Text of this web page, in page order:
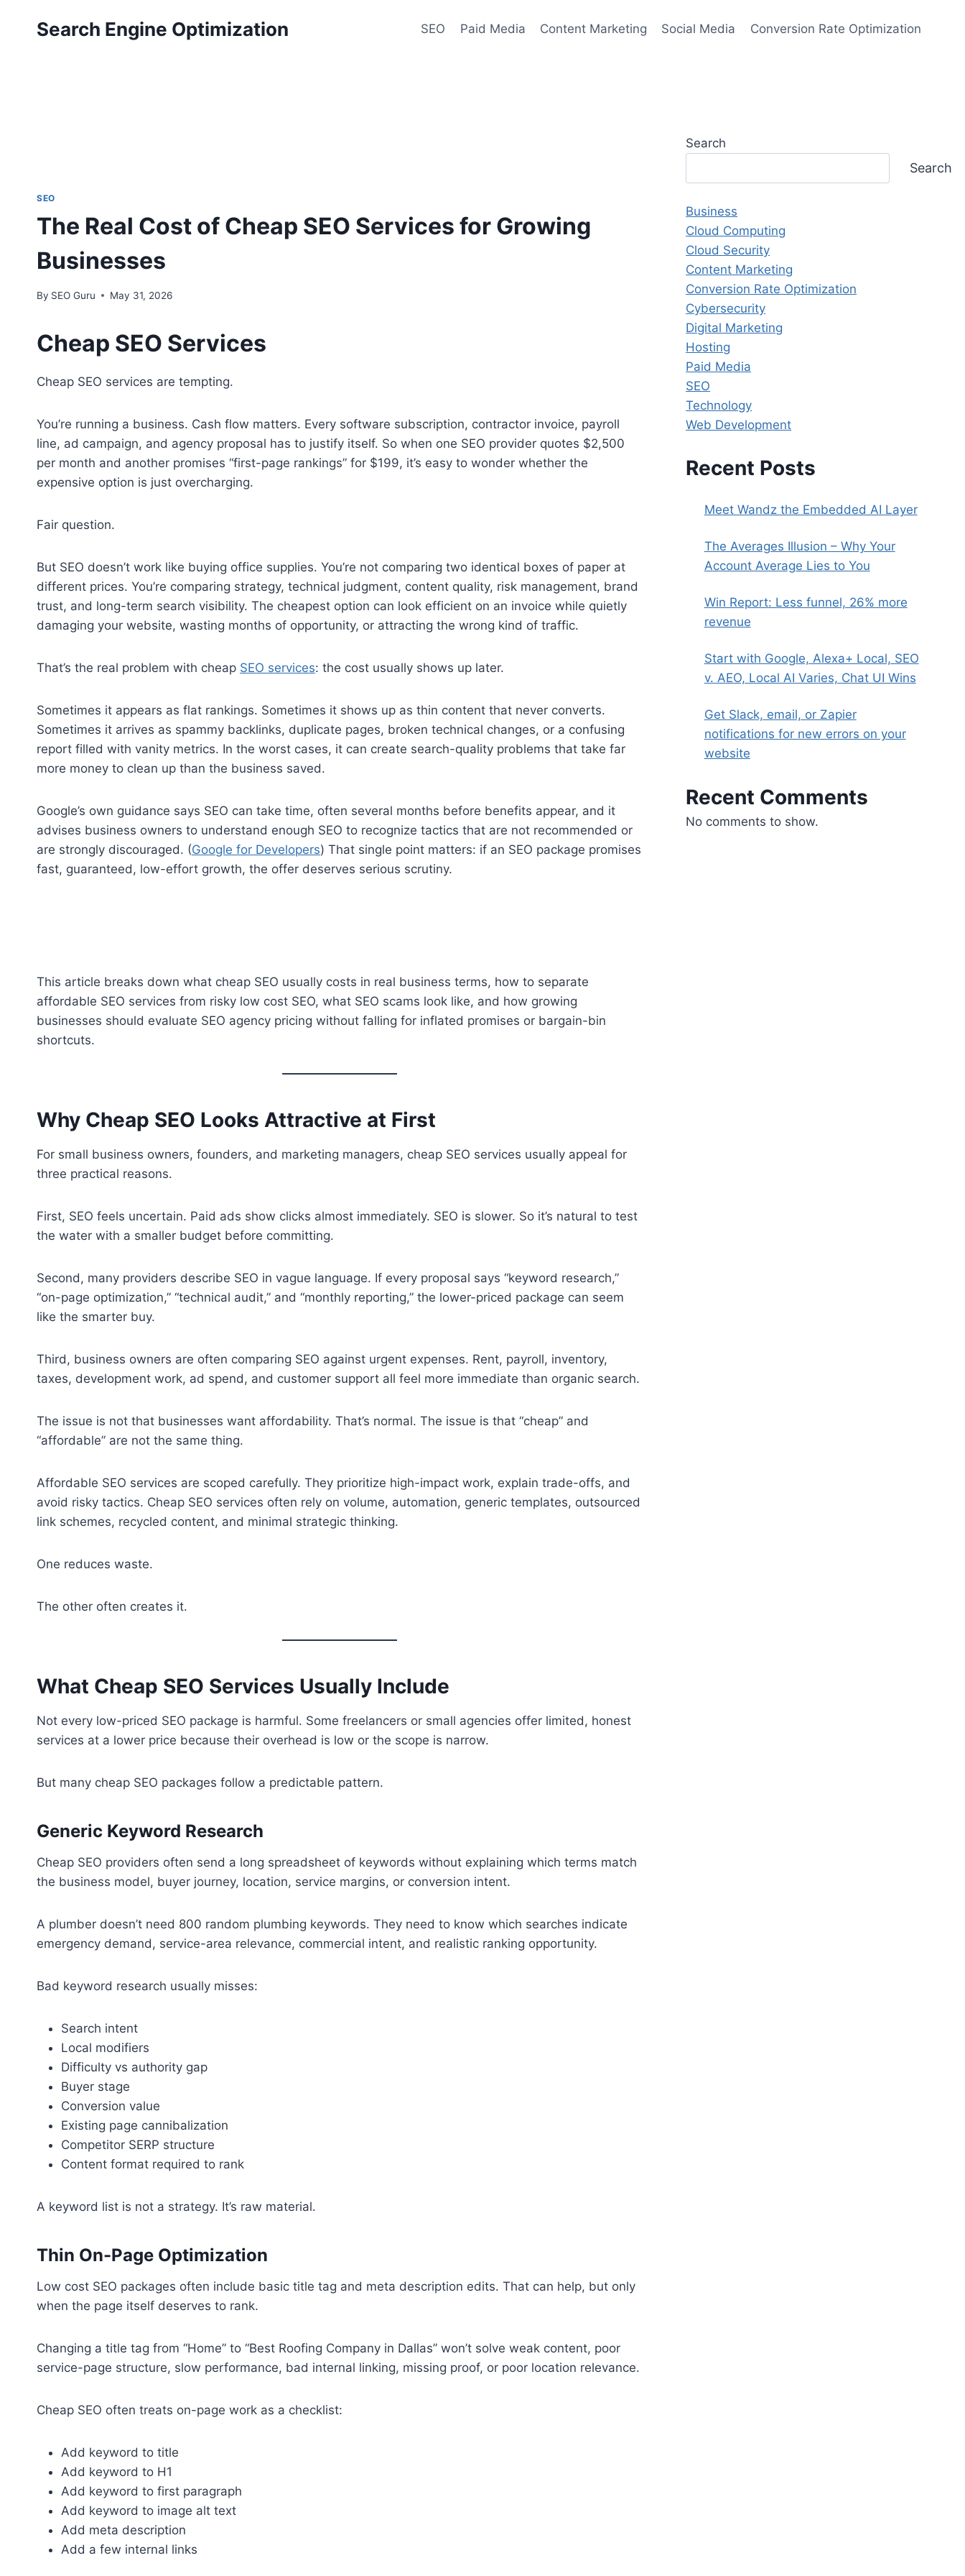
Search Engine Optimization SEO Paid Media Content Marketing Social Media Conversion Rate Optimization
SEO
The Real Cost of Cheap SEO Services for Growing
Businesses
By SEO Guru May 31, 2026
Cheap SEO Services
Cheap SEO services are tempting.
You’re running a business. Cash flow matters. Every software subscription, contractor invoice, payroll
line, ad campaign, and agency proposal has to justify itself. So when one SEO provider quotes $2,500
per month and another promises “first-page rankings” for $199, it’s easy to wonder whether the
expensive option is just overcharging.
Fair question.
But SEO doesn’t work like buying office supplies. You’re not comparing two identical boxes of paper at
different prices. You’re comparing strategy, technical judgment, content quality, risk management, brand
trust, and long-term search visibility. The cheapest option can look efficient on an invoice while quietly
damaging your website, wasting months of opportunity, or attracting the wrong kind of traffic.
That’s the real problem with cheap SEO services: the cost usually shows up later.
Sometimes it appears as flat rankings. Sometimes it shows up as thin content that never converts.
Sometimes it arrives as spammy backlinks, duplicate pages, broken technical changes, or a confusing
report filled with vanity metrics. In the worst cases, it can create search-quality problems that take far
more money to clean up than the business saved.
Google’s own guidance says SEO can take time, often several months before benefits appear, and it
advises business owners to understand enough SEO to recognize tactics that are not recommended or
are strongly discouraged. (Google for Developers) That single point matters: if an SEO package promises
fast, guaranteed, low-effort growth, the offer deserves serious scrutiny.
This article breaks down what cheap SEO usually costs in real business terms, how to separate
affordable SEO services from risky low cost SEO, what SEO scams look like, and how growing
businesses should evaluate SEO agency pricing without falling for inflated promises or bargain-bin
shortcuts.
Why Cheap SEO Looks Attractive at First
For small business owners, founders, and marketing managers, cheap SEO services usually appeal for
three practical reasons.
First, SEO feels uncertain. Paid ads show clicks almost immediately. SEO is slower. So it’s natural to test
the water with a smaller budget before committing.
Second, many providers describe SEO in vague language. If every proposal says “keyword research,”
“on-page optimization,” “technical audit,” and “monthly reporting,” the lower-priced package can seem
like the smarter buy.
Third, business owners are often comparing SEO against urgent expenses. Rent, payroll, inventory,
taxes, development work, ad spend, and customer support all feel more immediate than organic search.
The issue is not that businesses want affordability. That’s normal. The issue is that “cheap” and
“affordable” are not the same thing.
Affordable SEO services are scoped carefully. They prioritize high-impact work, explain trade-offs, and
avoid risky tactics. Cheap SEO services often rely on volume, automation, generic templates, outsourced
link schemes, recycled content, and minimal strategic thinking.
One reduces waste.
The other often creates it.
What Cheap SEO Services Usually Include
Not every low-priced SEO package is harmful. Some freelancers or small agencies offer limited, honest
services at a lower price because their overhead is low or the scope is narrow.
But many cheap SEO packages follow a predictable pattern.
Generic Keyword Research
Cheap SEO providers often send a long spreadsheet of keywords without explaining which terms match
the business model, buyer journey, location, service margins, or conversion intent.
A plumber doesn’t need 800 random plumbing keywords. They need to know which searches indicate
emergency demand, service-area relevance, commercial intent, and realistic ranking opportunity.
Bad keyword research usually misses:
Search intent
Local modifiers
Difficulty vs authority gap
Buyer stage
Conversion value
Existing page cannibalization
Competitor SERP structure
Content format required to rank
A keyword list is not a strategy. It’s raw material.
Thin On-Page Optimization
Low cost SEO packages often include basic title tag and meta description edits. That can help, but only
when the page itself deserves to rank.
Changing a title tag from “Home” to “Best Roofing Company in Dallas” won’t solve weak content, poor
service-page structure, slow performance, bad internal linking, missing proof, or poor location relevance.
Cheap SEO often treats on-page work as a checklist:
Add keyword to title
Add keyword to H1
Add keyword to first paragraph
Add keyword to image alt text
Add meta description
Add a few internal links
Search
Search
Business
Cloud Computing
Cloud Security
Content Marketing
Conversion Rate Optimization
Cybersecurity
Digital Marketing
Hosting
Paid Media
SEO
Technology
Web Development
Recent Posts
Meet Wandz the Embedded AI Layer
The Averages Illusion – Why Your
Account Average Lies to You
Win Report: Less funnel, 26% more
revenue
Start with Google, Alexa+ Local, SEO
v. AEO, Local AI Varies, Chat UI Wins
Get Slack, email, or Zapier
notifications for new errors on your
website
Recent Comments
No comments to show.